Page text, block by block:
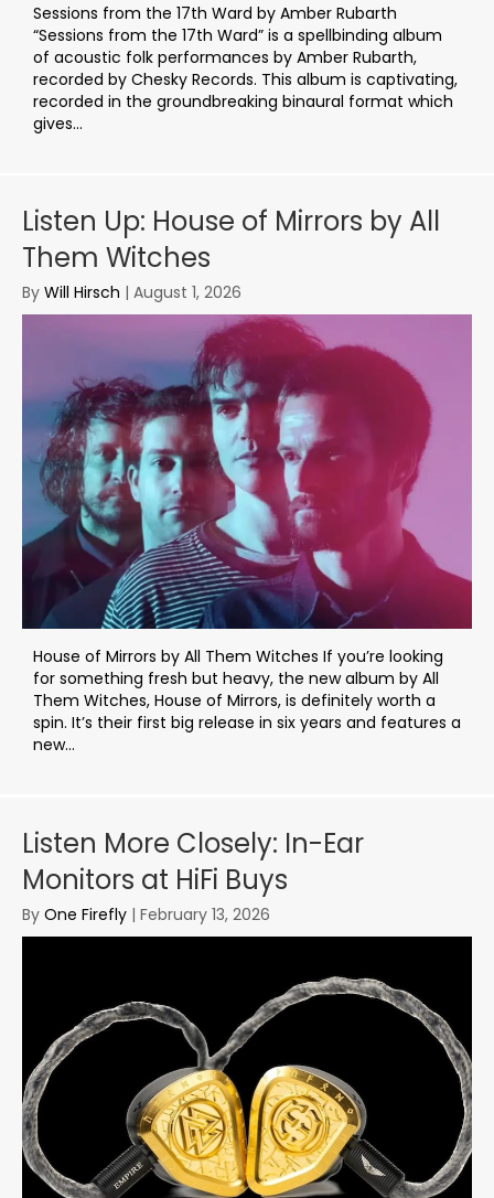
Sessions from the 17th Ward by Amber Rubarth
“Sessions from the 17th Ward” is a spellbinding album
of acoustic folk performances by Amber Rubarth,
recorded by Chesky Records. This album is captivating,
recorded in the groundbreaking binaural format which
gives...
Listen Up: House of Mirrors by All
Them Witches
By Will Hirsch | August 1, 2026
House of Mirrors by All Them Witches If you’re looking
for something fresh but heavy, the new album by All
Them Witches, House of Mirrors, is definitely worth a
spin. It’s their first big release in six years and features a
new...
Listen More Closely: In-Ear
Monitors at HiFi Buys
By One Firefly | February 13, 2026